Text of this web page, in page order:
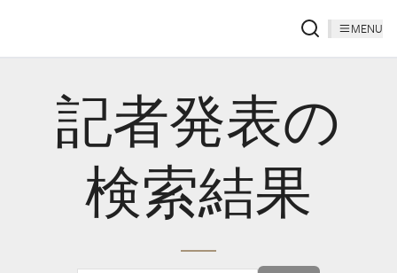
MENU
記者発表の
検索結果